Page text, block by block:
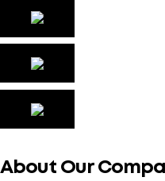
About Our